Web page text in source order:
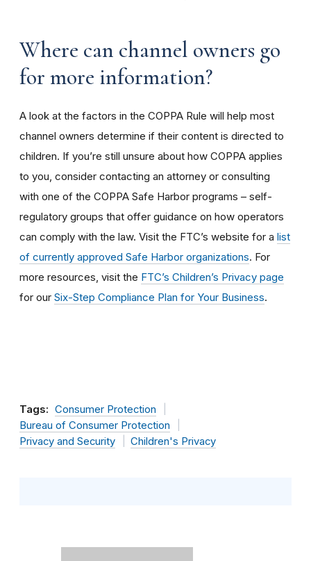
Where can channel owners go
for more information?
A look at the factors in the COPPA Rule will help most
channel owners determine if their content is directed to
children. If you’re still unsure about how COPPA applies
to you, consider contacting an attorney or consulting
with one of the COPPA Safe Harbor programs – self-
regulatory groups that offer guidance on how operators
can comply with the law. Visit the FTC’s website for a list
of currently approved Safe Harbor organizations. For
more resources, visit the FTC’s Children’s Privacy page
for our Six-Step Compliance Plan for Your Business.
Tags: Consumer Protection
Bureau of Consumer Protection
Privacy and Security
Children's Privacy